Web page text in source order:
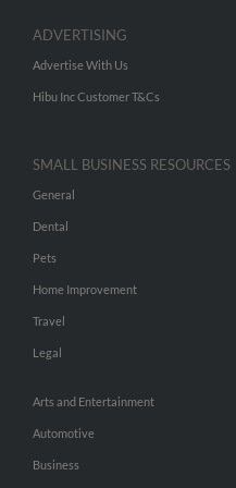
ADVERTISING
Advertise With Us
Hibu Inc Customer T&Cs
SMALL BUSINESS RESOURCES
General
Dental
Pets
Home Improvement
Travel
Legal
Arts and Entertainment
Automotive
Business